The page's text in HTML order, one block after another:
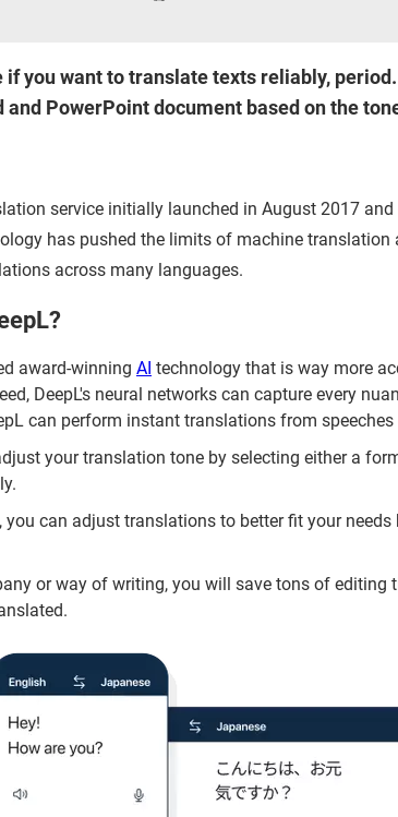
you want to translate texts reliably,
PowerPoint document based on the
service initially launched in August 2017 and
has pushed the limits of machine translation
across many languages.
award-winning AI technology that is way more
DeepL's neural networks can capture every
can perform instant translations from
your translation tone by selecting either a
you can adjust translations to better fit your needs
or way of writing, you will save tons of editing